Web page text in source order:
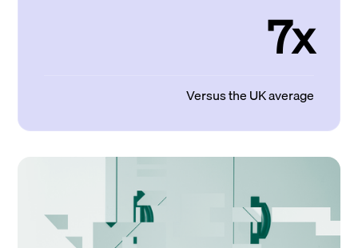
7x
Versus the UK average